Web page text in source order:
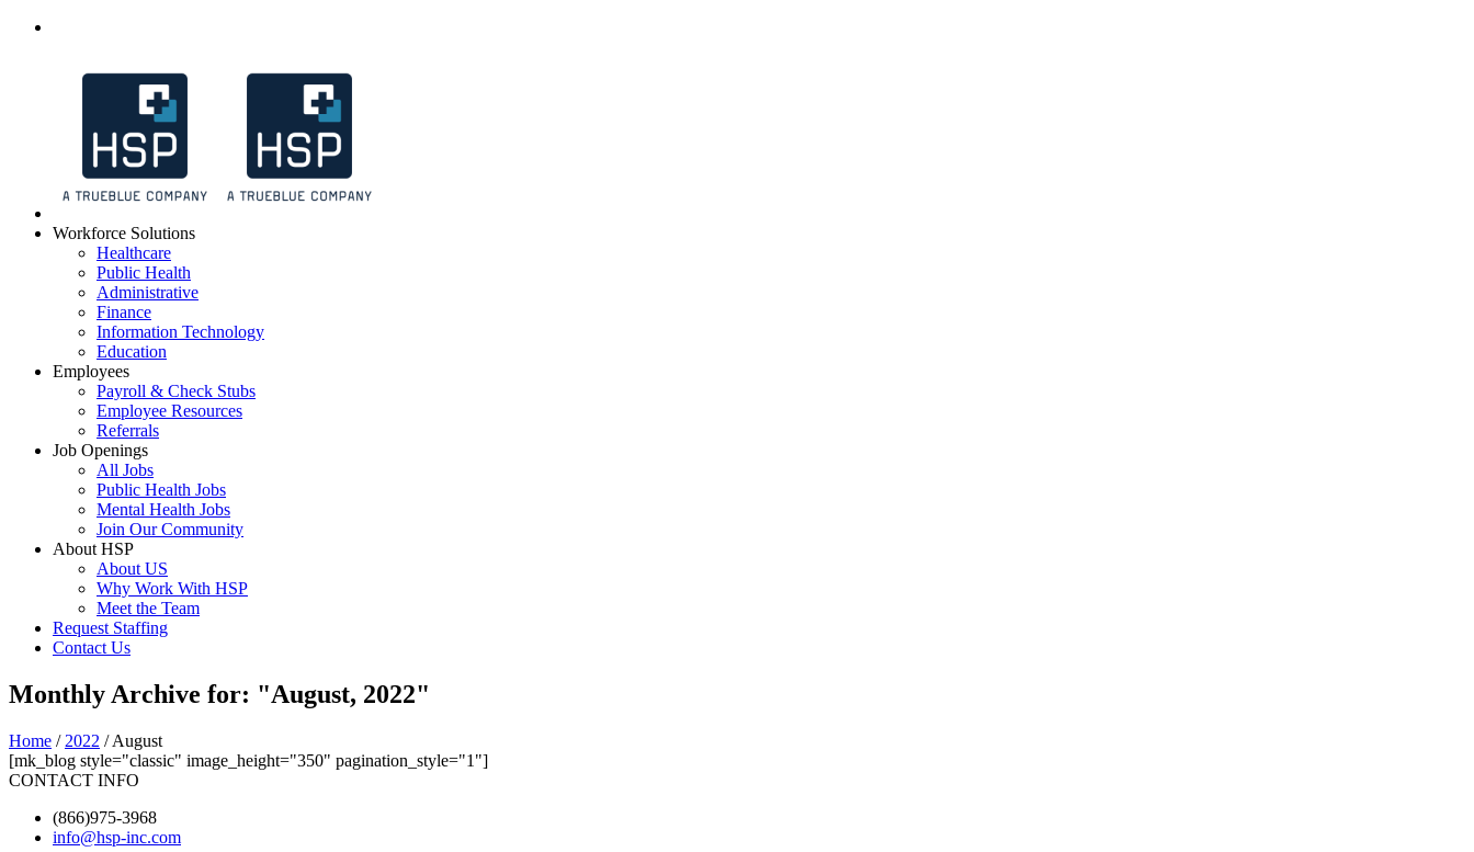
Workforce Solutions
Healthcare
Public Health
Administrative
Finance
Information Technology
Education
Employees
Payroll & Check Stubs
Employee Resources
Referrals
Job Openings
All Jobs
Public Health Jobs
Mental Health Jobs
Join Our Community
About HSP
About US
Why Work With HSP
Meet the Team
Request Staffing
Contact Us
Monthly Archive for: "August, 2022"
Home / 2022 / August
[mk_blog style="classic" image_height="350" pagination_style="1"]
CONTACT INFO
(866)975-3968
info@hsp-inc.com